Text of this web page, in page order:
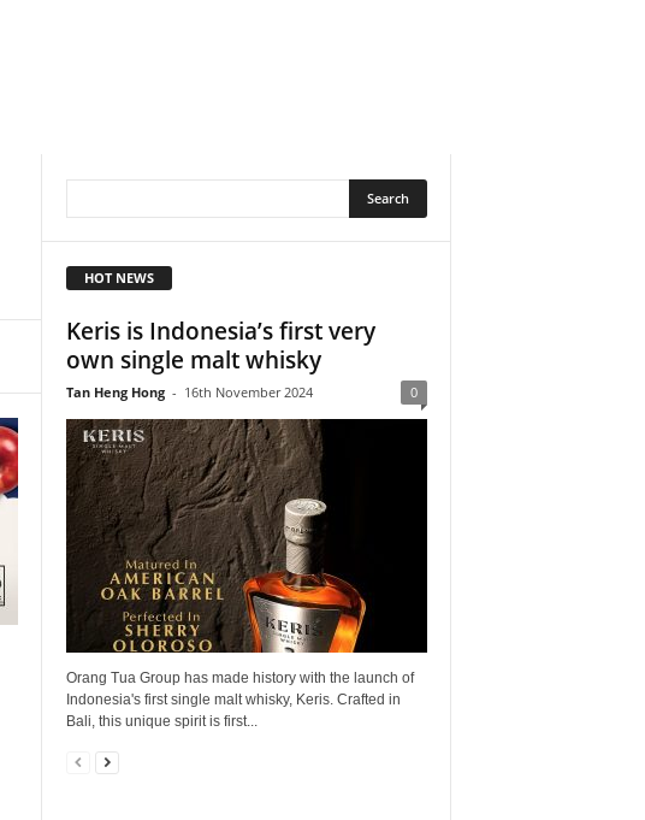
HOT NEWS
Keris is Indonesia’s first very
own single malt whisky
Tan Heng Hong - 16th November 2024 0
Orang Tua Group has made history with the launch of
Indonesia's first single malt whisky, Keris. Crafted in
Bali, this unique spirit is first...